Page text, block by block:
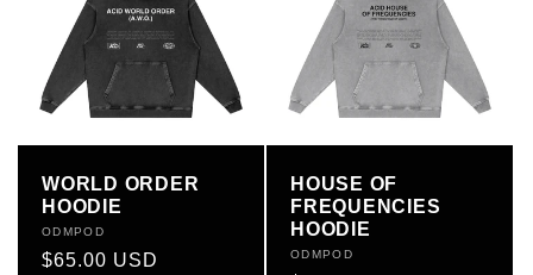
WORLD ORDER
HOODIE
Vendor:
ODMPOD
Regular
$65.00 USD
HOUSE OF
FREQUENCIES
HOODIE
Vendor:
ODMPOD